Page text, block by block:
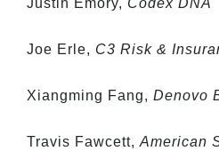
Justin Emory, Codex DNA
Joe Erle, C3 Risk &
Xiangming Fang, Denovo
Travis Fawcett, American